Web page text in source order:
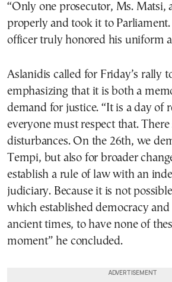
“Only one prosecutor, Ms. Matsi,
properly and took it to
officer truly honored his uniform
Aslanidis called for Friday’s rally
emphasizing that it is both a
demand for justice. “It is a day of
everyone must respect that.
disturbances. On the 26th, we
Tempi, but also for broader
establish a rule of law with an
judiciary. Because it is not
which established democracy and
ancient times, to have none of
moment” he concluded.